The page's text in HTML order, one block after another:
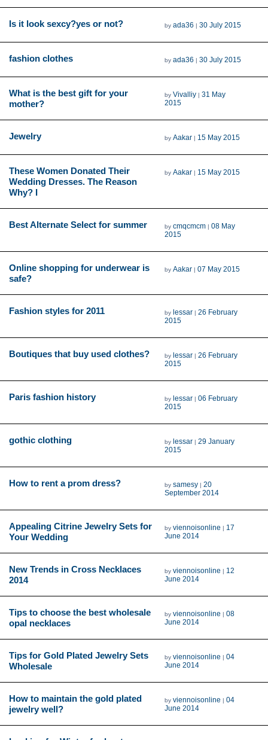
Is it look sexcy?yes or not? byada36 |30 July 2015
fashion clothes byada36 |30 July 2015
What is the best gift for your
mother?
byVivalliy |31 May
2015
Jewelry byAakar | 15 May 2015
These Women Donated Their
Wedding Dresses. The Reason
Why? I
byAakar | 15 May 2015
Best Alternate Select for summer bycmqcmcm |08 May
2015
Online shopping for underwear is
safe?
byAakar |07 May 2015
Fashion styles for 2011 by lessar |26 February
2015
Boutiques that buy used clothes? by lessar |26 February
2015
Paris fashion history by lessar |06 February
2015
gothic clothing by lessar |29 January
2015
How to rent a prom dress? bysamesy |20
September 2014
Appealing Citrine Jewelry Sets for
Your Wedding
byviennoisonline | 17
June 2014
New Trends in Cross Necklaces
2014
byviennoisonline | 12
June 2014
Tips to choose the best wholesale
opal necklaces
byviennoisonline |08
June 2014
Tips for Gold Plated Jewelry Sets
Wholesale
byviennoisonline |04
June 2014
How to maintain the gold plated
jewelry well?
byviennoisonline |04
June 2014